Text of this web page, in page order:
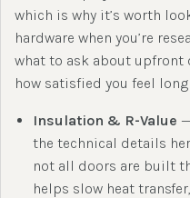
which is why it’s worth
hardware when you’re
what to ask about upfront
how satisfied you feel
Insulation & R-Value
the technical details
not all doors are built
helps slow heat